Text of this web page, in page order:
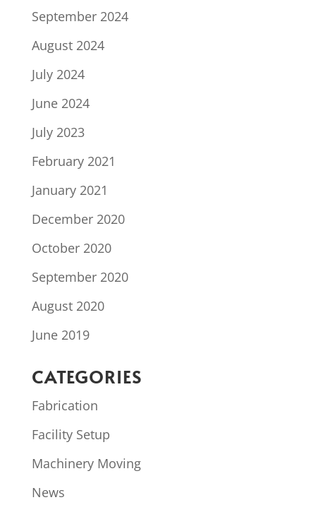
September 2024
August 2024
July 2024
June 2024
July 2023
February 2021
January 2021
December 2020
October 2020
September 2020
August 2020
June 2019
CATEGORIES
Fabrication
Facility Setup
Machinery Moving
News